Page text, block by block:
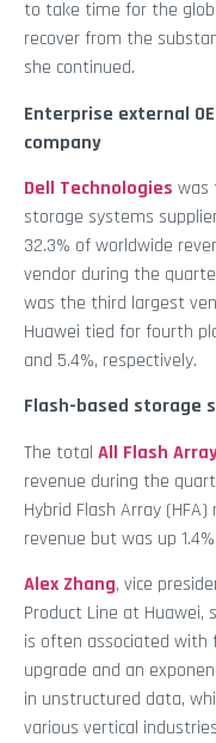
to take time for the
recover from the
she continued.
Enterprise external
company
Dell Technologies was
storage systems
32.3% of worldwide
vendor during the
was the third largest
Huawei tied for fourth
and 5.4%, respectively.
Flash-based storage
The total All Flash
revenue during the
Hybrid Flash Array
revenue but was up
Alex Zhang, vice
Product Line at Huawei,
is often associated with
upgrade and an
in unstructured data,
various vertical